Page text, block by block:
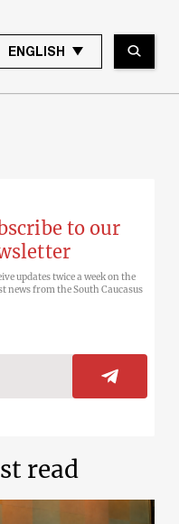
ENGLISH
to our
updates twice a week on the
news from the South Caucasus
read